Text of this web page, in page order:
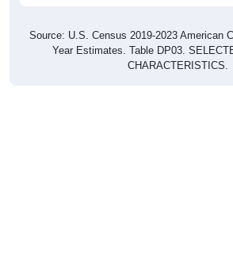
Source: U.S. Census 2019-2023 American
Year Estimates. Table DP03.
CHARACTERISTICS.